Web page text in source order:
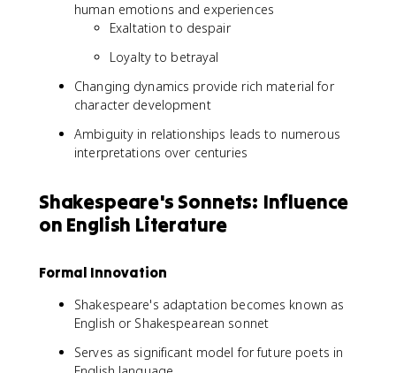
human emotions and experiences
Exaltation to despair
Loyalty to betrayal
Changing dynamics provide rich material for
character development
Ambiguity in relationships leads to numerous
interpretations over centuries
Shakespeare's Sonnets: Influence
on English Literature
Formal Innovation
Shakespeare's adaptation becomes known as
English or Shakespearean sonnet
Serves as significant model for future poets in